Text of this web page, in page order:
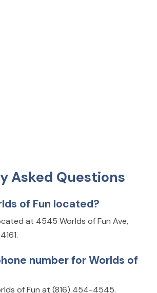
Asked Questions
of Fun located?
at 4545 Worlds of Fun Ave,
number for Worlds of
of Fun at (816) 454-4545.